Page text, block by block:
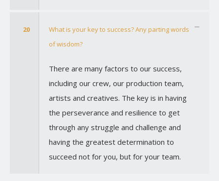
20
What is your key to success? Any parting words
of wisdom?
There are many factors to our success,
including our crew, our production team,
artists and creatives. The key is in having
the perseverance and resilience to get
through any struggle and challenge and
having the greatest determination to
succeed not for you, but for your team.